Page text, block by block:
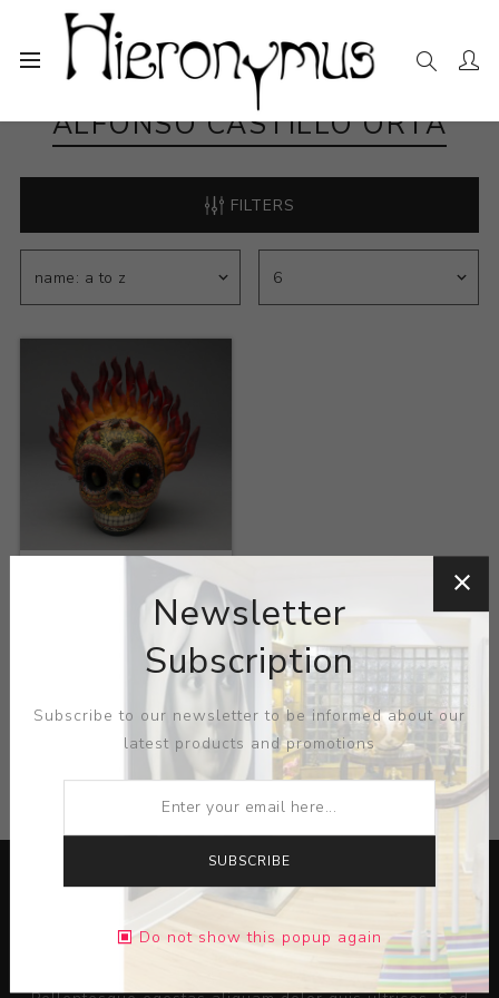
ALFONSO CASTILLO ORTA
FILTERS
Fire Skull
Alfonso Castillo
CATEGORIES
Lorem ipsum dolor sit amet, consectetur adipiscing elit.
Newsletter
Subscription
Subscribe to our newsletter to be informed about our
latest products and promotions
SUBSCRIBE
Do not show this popup again